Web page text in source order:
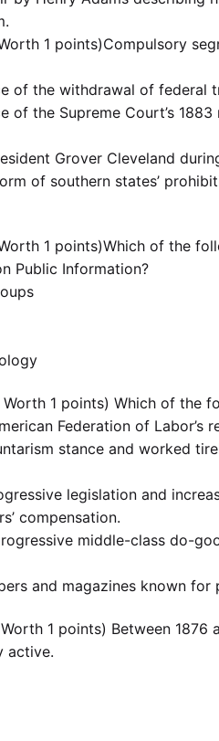
1 points)Compulsory
of the withdrawal of federal
of the Supreme Court’s
Grover Cleveland
of southern states’
1 points)Which of the
Public Information?
1 points) Which of the
Federation of
stance and worked
legislation and
compensation.
middle-class do-
and magazines known
1 points) Between 1876
active.